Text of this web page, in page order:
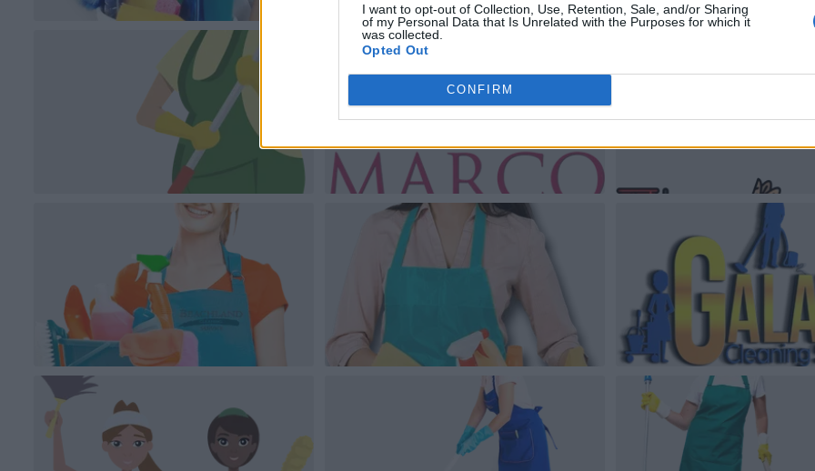
I want to opt-out of Collection, Use, Retention, Sale, and/or Sharing
of my Personal Data that Is Unrelated with the Purposes for which it
was collected.
Opted Out
CONFIRM